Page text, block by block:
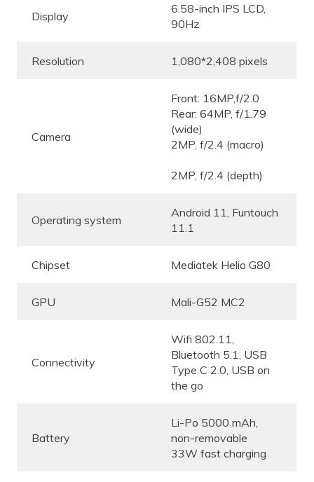
Display
6.58-inch IPS LCD,
90Hz
Resolution 1,080*2,408 pixels
Camera
Front: 16MP,f/2.0
Rear: 64MP, f/1.79
(wide)
2MP, f/2.4 (macro)
2MP, f/2.4 (depth)
Operating system
Android 11, Funtouch
11.1
Chipset Mediatek Helio G80
GPU Mali-G52 MC2
Connectivity
Wifi 802.11,
Bluetooth 5.1, USB
Type C 2.0, USB on
the go
Battery
Li-Po 5000 mAh,
non-removable
33W fast charging